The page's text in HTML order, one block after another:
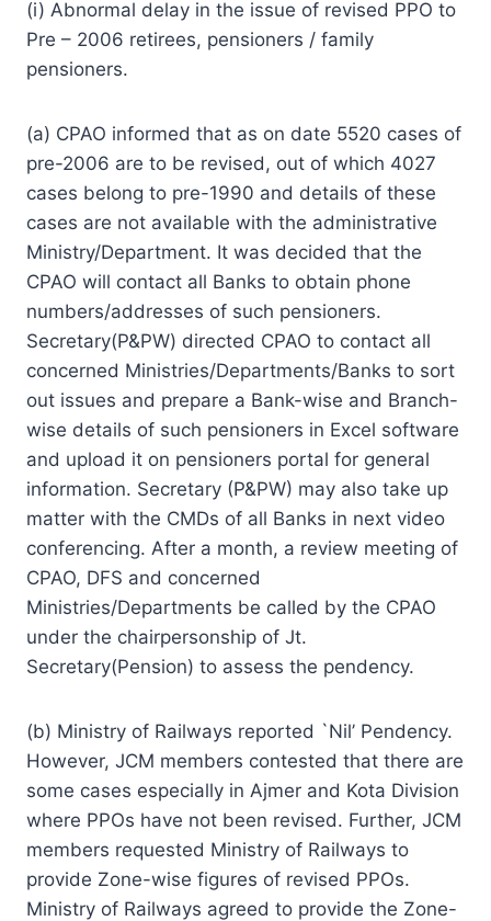
(i) Abnormal delay in the issue of revised PPO to
Pre – 2006 retirees, pensioners / family
pensioners.
(a) CPAO informed that as on date 5520 cases of
pre-2006 are to be revised, out of which 4027
cases belong to pre-1990 and details of these
cases are not available with the administrative
Ministry/Department. It was decided that the
CPAO will contact all Banks to obtain phone
numbers/addresses of such pensioners.
Secretary(P&PW) directed CPAO to contact all
concerned Ministries/Departments/Banks to sort
out issues and prepare a Bank-wise and Branch-
wise details of such pensioners in Excel software
and upload it on pensioners portal for general
information. Secretary (P&PW) may also take up
matter with the CMDs of all Banks in next video
conferencing. After a month, a review meeting of
CPAO, DFS and concerned
Ministries/Departments be called by the CPAO
under the chairpersonship of Jt.
Secretary(Pension) to assess the pendency.
(b) Ministry of Railways reported `Nil’ Pendency.
However, JCM members contested that there are
some cases especially in Ajmer and Kota Division
where PPOs have not been revised. Further, JCM
members requested Ministry of Railways to
provide Zone-wise figures of revised PPOs.
Ministry of Railways agreed to provide the Zone-